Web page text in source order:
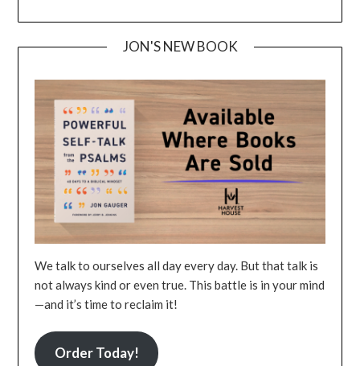
JON'S NEW BOOK
We talk to ourselves all day every day. But that talk is
not always kind or even true. This battle is in your mind
—and it’s time to reclaim it!
Order Today!